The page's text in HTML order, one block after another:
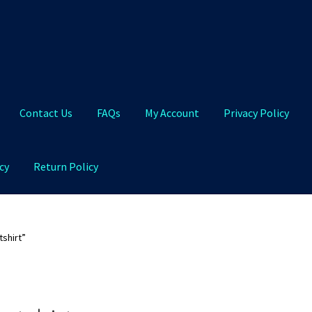
Contact Us FAQs My Account Privacy Policy
Return Policy